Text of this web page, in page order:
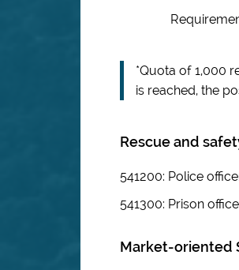
*Quota of 1,000
is reached, the
Rescue and
541200: Police
541300: Prison
Market-oriented